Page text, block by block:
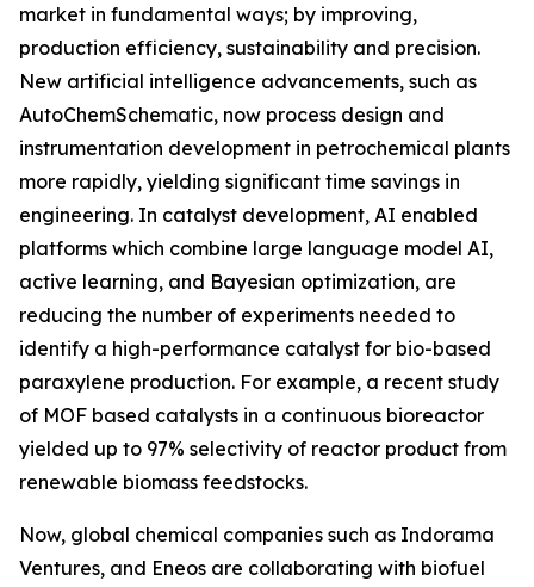
market in fundamental ways; by improving,
production efficiency, sustainability and precision.
New artificial intelligence advancements, such as
AutoChemSchematic, now process design and
instrumentation development in petrochemical plants
more rapidly, yielding significant time savings in
engineering. In catalyst development, AI enabled
platforms which combine large language model AI,
active learning, and Bayesian optimization, are
reducing the number of experiments needed to
identify a high-performance catalyst for bio-based
paraxylene production. For example, a recent study
of MOF based catalysts in a continuous bioreactor
yielded up to 97% selectivity of reactor product from
renewable biomass feedstocks.
Now, global chemical companies such as Indorama
Ventures, and Eneos are collaborating with biofuel